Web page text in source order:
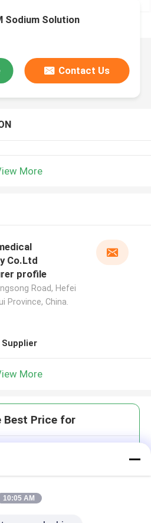
Sodium Solution
Contact Us
More
Co.Ltd
profile
Road, Hefei
Province, China.
More
Best Price for
10:05 AM